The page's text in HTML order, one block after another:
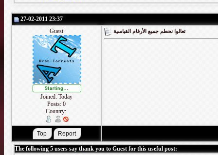
27-02-2011 23:37
Guest
Joined: Today
Posts: 0
Country:
تعالوا نحطم جميع الأرقام القياسية
The following 5 users say thank you to Guest for this useful post: